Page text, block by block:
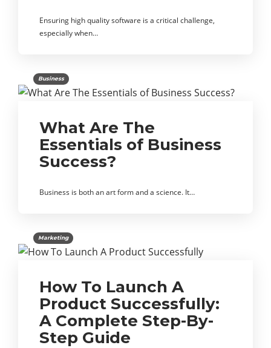
Ensuring high quality software is a critical challenge,
especially when…
Business
What Are The
Essentials of Business
Success?
Business is both an art form and a science. It…
Marketing
How To Launch A
Product Successfully:
A Complete Step-By-
Step Guide